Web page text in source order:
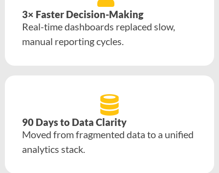
3× Faster Decision-Making
Real-time dashboards replaced slow,
manual reporting cycles.
90 Days to Data Clarity
Moved from fragmented data to a unified
analytics stack.